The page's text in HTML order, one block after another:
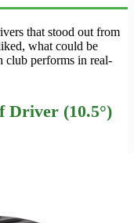
that stood out from
what could be
club performs in real-
Driver (10.5°)